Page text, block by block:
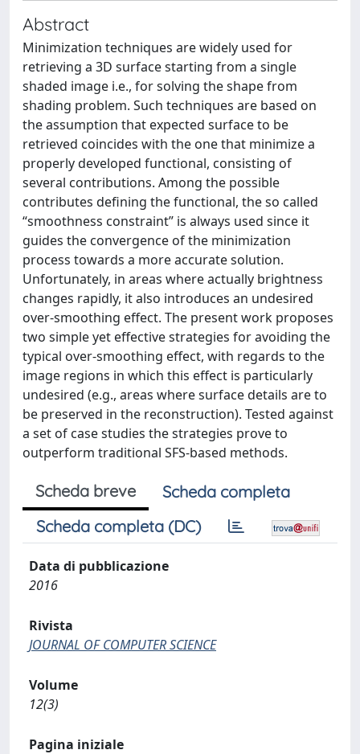
Abstract
Minimization techniques are widely used for
retrieving a 3D surface starting from a single
shaded image i.e., for solving the shape from
shading problem. Such techniques are based on
the assumption that expected surface to be
retrieved coincides with the one that minimize a
properly developed functional, consisting of
several contributions. Among the possible
contributes defining the functional, the so called
“smoothness constraint” is always used since it
guides the convergence of the minimization
process towards a more accurate solution.
Unfortunately, in areas where actually brightness
changes rapidly, it also introduces an undesired
over-smoothing effect. The present work proposes
two simple yet effective strategies for avoiding the
typical over-smoothing effect, with regards to the
image regions in which this effect is particularly
undesired (e.g., areas where surface details are to
be preserved in the reconstruction). Tested against
a set of case studies the strategies prove to
outperform traditional SFS-based methods.
Scheda breve
Scheda completa
Scheda completa (DC)
Data di pubblicazione
2016
Rivista
JOURNAL OF COMPUTER SCIENCE
Volume
12(3)
Pagina iniziale